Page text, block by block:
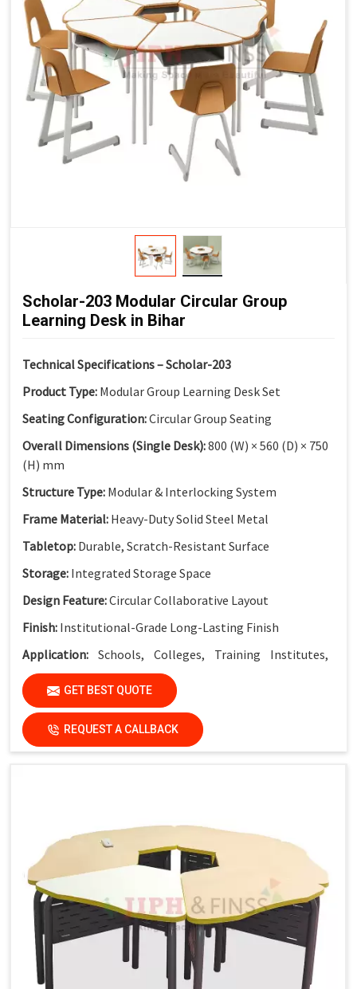
Scholar-203 Modular Circular Group
Learning Desk in Bihar
Technical Specifications – Scholar-203
Product Type: Modular Group Learning Desk Set
Seating Configuration:Circular Group Seating
Overall Dimensions (Single Desk):800 (W) × 560 (D) × 750
(H) mm
Structure Type: Modular & Interlocking System
Frame Material: Heavy-Duty Solid Steel Metal
Tabletop: Durable, Scratch-Resistant Surface
Storage: Integrated Storage Space
Design Feature:Circular Collaborative Layout
Finish: Institutional-Grade Long-Lasting Finish
Application: Schools, Colleges, Training Institutes,
Innovation Labs & Collaborative Learning Spaces
GET BEST QUOTE
REQUEST A CALLBACK